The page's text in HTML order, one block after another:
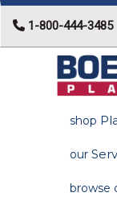
1-800-444-3485
shop
our
browse